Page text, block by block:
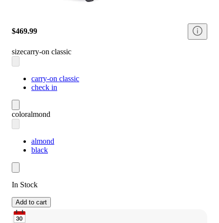
$469.99
sizecarry-on classic
carry-on classic
check in
coloralmond
almond
black
In Stock
Add to cart